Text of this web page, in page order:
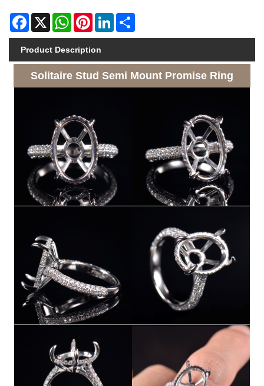
Facebook
X WhatsAppPinterestLinkedIn
Product Description
Solitaire Stud Semi Mount Promise Ring